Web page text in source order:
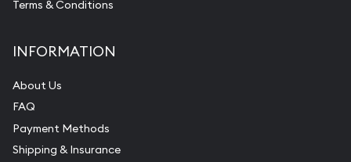
Terms & Conditions
INFORMATION
About Us
FAQ
Payment Methods
Shipping & Insurance